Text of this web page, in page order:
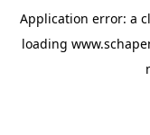
Application error: a
loading